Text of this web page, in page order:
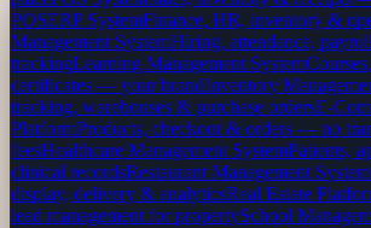
POSERP SystemFinance, HR, inventory &
Management SystemHiring, attendance,
trackingLearning Management System
certificates — your brandInventory
tracking, warehouses & purchase ordersE-
PlatformProducts, checkout & orders — no
feesHealthcare Management SystemPatients,
clinical recordsRestaurant Management System
display, delivery & analyticsReal Estate
lead management for propertySchool